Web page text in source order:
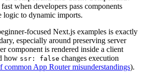
when developers pass components
logic to dynamic imports.
focused Next.js examples is exactly
especially around preserving server
component is rendered inside a client
how ssr: false changes execution
common App Router misunderstandings).